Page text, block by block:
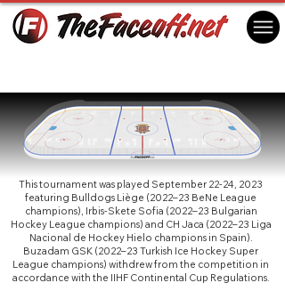
This tournament was played September 22-24, 2023
featuring Bulldogs Liège (2022–23 BeNe League
champions), Irbis-Skete Sofia (2022–23 Bulgarian
Hockey League champions) and CH Jaca (2022–23 Liga
Nacional de Hockey Hielo champions in Spain).
Buzadam GSK (2022–23 Turkish Ice Hockey Super
League champions) withdrew from the competition in
accordance with the IIHF Continental Cup Regulations.